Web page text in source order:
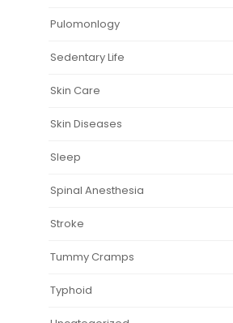
Pulomonlogy
Sedentary Life
Skin Care
Skin Diseases
Sleep
Spinal Anesthesia
Stroke
Tummy Cramps
Typhoid